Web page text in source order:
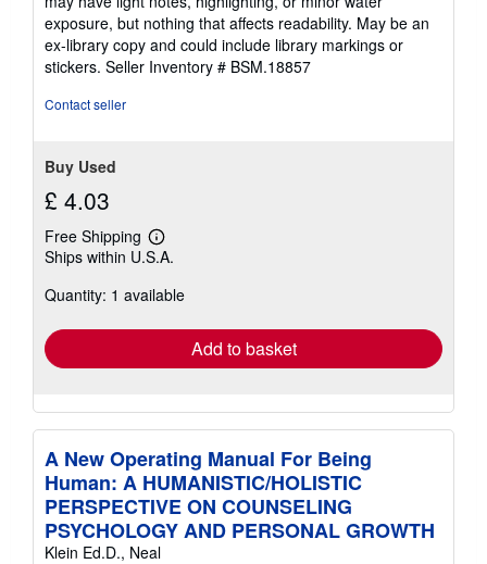
5
stars
exposure, but nothing that affects readability. May be an
ex-library copy and could include library markings or
stickers. Seller Inventory # BSM.18857
Contact seller
Buy Used
£ 4.03
Free Shipping
Learn
more
shipping
Ships within U.S.A.
Quantity: 1 available
Add to basket
A New Operating Manual For Being
Human: A HUMANISTIC/HOLISTIC
PERSPECTIVE ON COUNSELING
PSYCHOLOGY AND PERSONAL GROWTH
Klein Ed.D., Neal